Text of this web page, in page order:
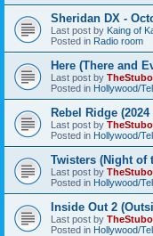
Sheridan DX -
Last post by Kaing of
Posted in Radio room
Here (There and
Last post by
Posted in Hollywood/
Rebel Ridge
Last post by
Posted in Hollywood/
Twisters (Night of
Last post by
Posted in Hollywood/
Inside Out 2
Last post by
Posted in Hollywood/